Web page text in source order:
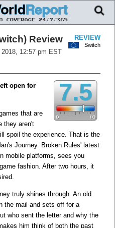
REVIEW
Switch
Review
2018, 12:57 pm EST
7.5
open for
that are
they aren't
spoil the experience. That is the
Journey. Broken Rules' latest
mobile platforms, sees you
fashion. After two hours, it
truly shines through. An old
the mail and sets off for a
who sent the letter and why the
him think of both the past